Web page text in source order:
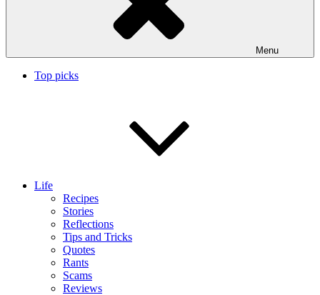
Menu
Top picks
Life
Recipes
Stories
Reflections
Tips and Tricks
Quotes
Rants
Scams
Reviews